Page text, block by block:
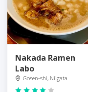
Nakada Ramen
Labo
Gosen-shi, Niigata